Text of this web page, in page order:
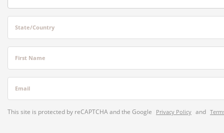
State/Country
First Name
Email
This site is protected by reCAPTCHA and the Google Privacy Policy and